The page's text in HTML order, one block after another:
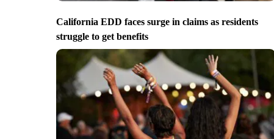
California EDD faces surge in claims as residents
struggle to get benefits